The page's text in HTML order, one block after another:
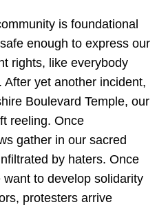
is foundational
enough to express our
rights, like everybody
After yet another incident,
Boulevard Temple, our
reeling. Once
gather in our sacred
by haters. Once
to develop solidarity
protesters arrive